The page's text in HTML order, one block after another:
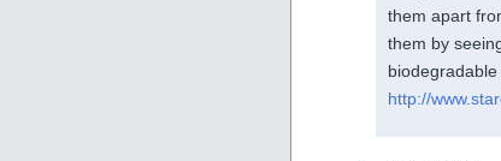
them apart
them by
http://